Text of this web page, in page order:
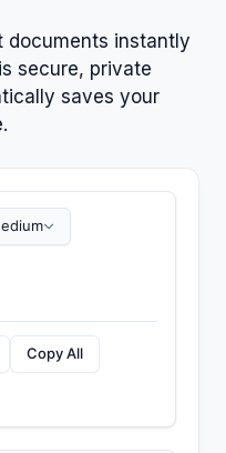
documents instantly
secure, private
saves your
Size
Copy All
writing is fully